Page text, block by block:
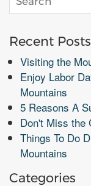
Recent Posts
Visiting the
Enjoy Labor
Mountains
5 Reasons A
Don't Miss the
Things To Do
Mountains
Categories